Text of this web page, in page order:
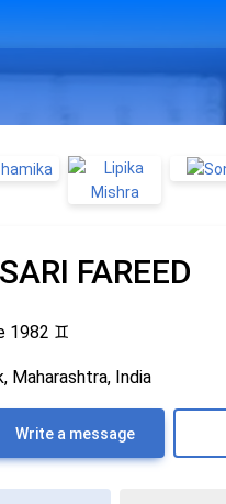
FAREED
1982 ♊
Maharashtra, India
Write a message